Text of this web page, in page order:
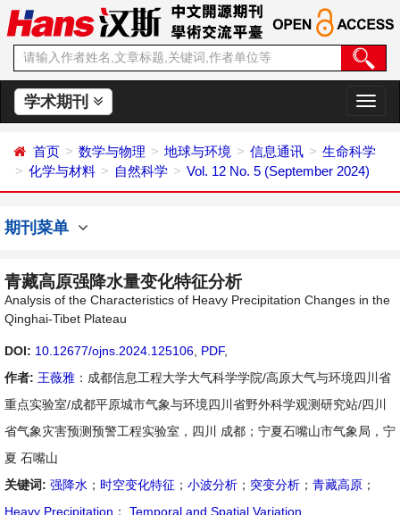
学术期刊
切
换
航
首页 数学与物理 地球与环境 信息通讯
生命科学
化学与材料
自然科学 Vol. 12 No. 5 (September 2024)
期刊菜单
青藏高原强降水量变化特征分析
Analysis of the Characteristics of Heavy Precipitation Changes in the
Qinghai-Tibet Plateau
DOI: 10.12677/ojns.2024.125106 PDF,
作者: 王薇雅 ：成都信息工程大学大气科学学院/高原大气与环境四川省
重点实验室/成都平原城市气象与环境四川省野外科学观测研究站/四川
省气象灾害预测预警工程实验室，四川 成都；宁夏石嘴山市气象局，宁
夏 石嘴山
关键词: 强降水 ； 时空变化特征 ； 小波分析 ； 突变分析 ； 青藏高原 ；
Heavy Precipitation ；
Temporal and Spatial Variation